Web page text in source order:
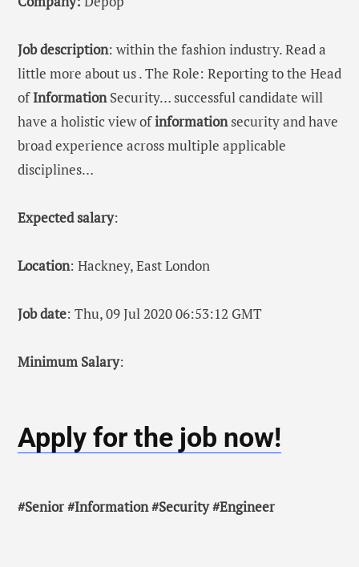
Job description: within the fashion industry. Read a
little more about us . The Role: Reporting to the Head
ofInformationSecurity… successful candidate will
have a holistic view ofinformationsecurity and have
broad experience across multiple applicable
disciplines…
Expected salary:
Location: Hackney, East London
Job date: Thu, 09 Jul 2020 06:53:12 GMT
Minimum Salary:
Apply for the job now!
#Senior #Information #Security #Engineer